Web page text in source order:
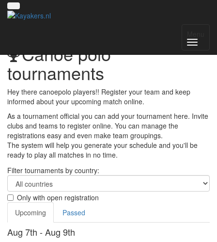
Canoe polo
tournaments
Hey there canoepolo players!! Register your team and keep
informed about your upcoming match online.
As a tournament official you can add your tournament here. Invite
clubs and teams to register online. You can manage the
registrations easy and even make team groupings.
The system will help you generate your schedule and you'll be
ready to play all matches in no time.
Filter tournaments by country:
Only with open registration
Upcoming
Passed
Aug 7th - Aug 9th